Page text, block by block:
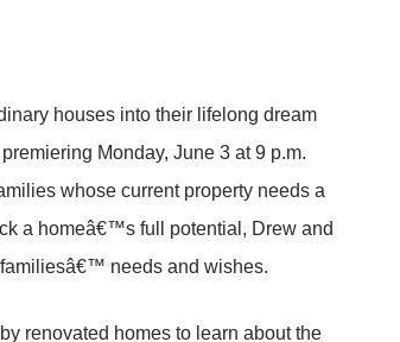
houses into their lifelong dream
Monday, June 3 at 9 p.m.
whose current property needs a
a homeâ€™s full potential, Drew and
needs and wishes.
renovated homes to learn about the